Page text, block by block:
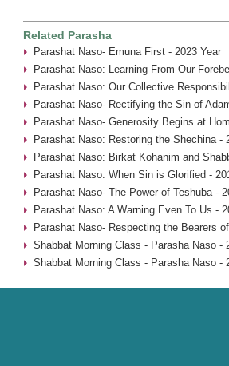
Related Parasha
Parashat Naso- Emuna First - 2023 Year
Parashat Naso: Learning From Our
Parashat Naso: Our Collective
Parashat Naso- Rectifying the Sin of
Parashat Naso- Generosity Begins at
Parashat Naso: Restoring the Shechina -
Parashat Naso: Birkat Kohanim and
Parashat Naso: When Sin is Glorified -
Parashat Naso- The Power of Teshuba -
Parashat Naso: A Warning Even To Us -
Parashat Naso- Respecting the Bearers
Shabbat Morning Class - Parasha Naso -
Shabbat Morning Class - Parasha Naso -